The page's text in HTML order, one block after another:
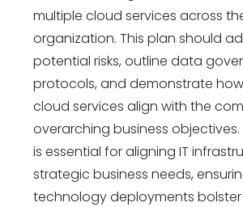
multiple cloud services across
organization. This plan should
potential risks, outline data
protocols, and demonstrate
cloud services align with the
overarching business objectives.
is essential for aligning IT
strategic business needs,
technology deployments